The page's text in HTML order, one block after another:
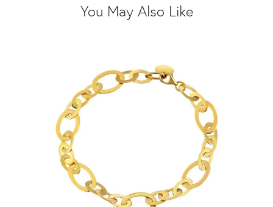
You May Also Like